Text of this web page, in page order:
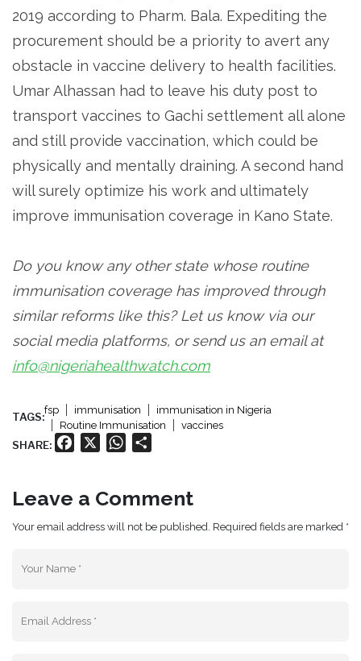
2019 according to Pharm. Bala. Expediting the
procurement should be a priority to avert any
obstacle in vaccine delivery to health facilities.
Umar Alhassan had to leave his duty post to
transport vaccines to Gachi settlement all alone
and still provide vaccination, which could be
physically and mentally draining. A second hand
will surely optimize his work and ultimately
improve immunisation coverage in Kano State.
Do you know any other state whose routine
immunisation coverage has improved through
similar reforms like this? Let us know via our
social media platforms, or send us an email at
info@nigeriahealthwatch.com
TAGS:
fsp immunisation
immunisation in Nigeria
Routine Immunisation
vaccines
SHARE: Facebook WhatsApp
Leave a Comment
Your email address will not be published. Required fields are marked *